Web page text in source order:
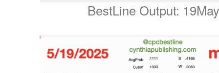
BestLine Output: